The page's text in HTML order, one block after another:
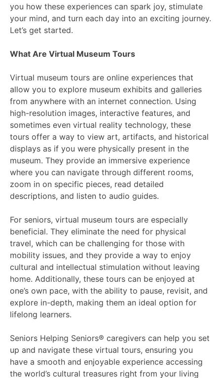
you how these experiences can spark joy, stimulate
your mind, and turn each day into an exciting journey.
Let’s get started.
What Are Virtual Museum Tours
Virtual museum tours are online experiences that
allow you to explore museum exhibits and galleries
from anywhere with an internet connection. Using
high-resolution images, interactive features, and
sometimes even virtual reality technology, these
tours offer a way to view art, artifacts, and historical
displays as if you were physically present in the
museum. They provide an immersive experience
where you can navigate through different rooms,
zoom in on specific pieces, read detailed
descriptions, and listen to audio guides.
For seniors, virtual museum tours are especially
beneficial. They eliminate the need for physical
travel, which can be challenging for those with
mobility issues, and they provide a way to enjoy
cultural and intellectual stimulation without leaving
home. Additionally, these tours can be enjoyed at
one’s own pace, with the ability to pause, revisit, and
explore in-depth, making them an ideal option for
lifelong learners.
Seniors Helping Seniors® caregivers can help you set
up and navigate these virtual tours, ensuring you
have a smooth and enjoyable experience accessing
the world’s cultural treasures right from your living